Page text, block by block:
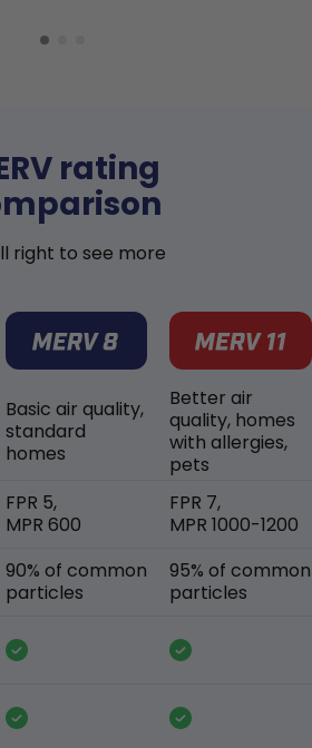
rating
right to see more
Basic air quality,
standard
homes
FPR 5,
MPR 600
90% of common
particles
Better air
quality, homes
with allergies,
pets
FPR 7,
MPR 1000-1200
95% of common
particles